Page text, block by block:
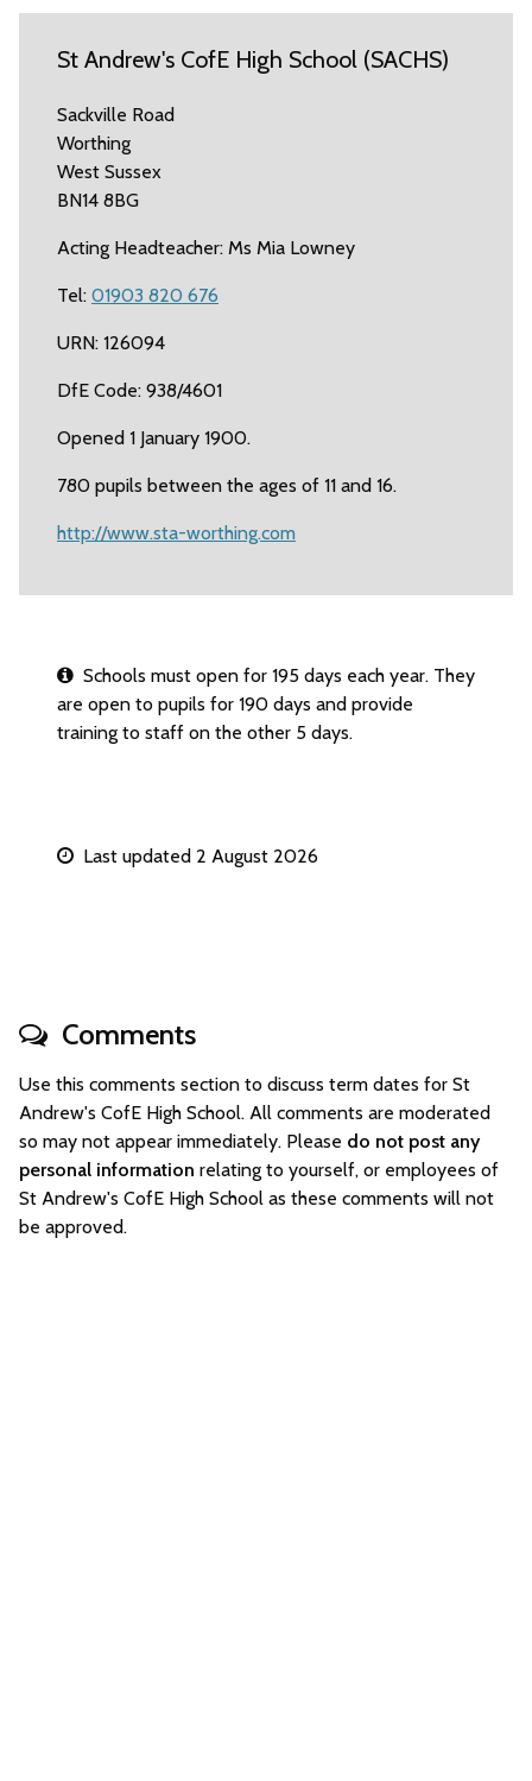
St Andrew's CofE High School (SACHS)
Sackville Road
Worthing
West Sussex
BN14 8BG
Acting Headteacher: Ms Mia Lowney
Tel: 01903 820 676
URN: 126094
DfE Code: 938/4601
Opened 1 January 1900.
780 pupils between the ages of 11 and 16.
http://www.sta-worthing.com
Schools must open for 195 days each year. They
are open to pupils for 190 days and provide
training to staff on the other 5 days.
Last updated 2 August 2026
Comments
Use this comments section to discuss term dates for St
Andrew's CofE High School. All comments are moderated
so may not appear immediately. Please do not post any
personal information relating to yourself, or employees of
St Andrew's CofE High School as these comments will not
be approved.